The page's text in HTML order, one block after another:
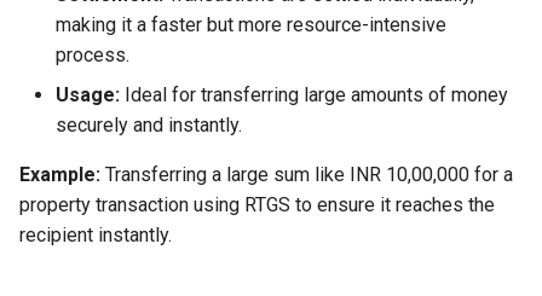
making it a faster but more resource-intensive
process.
Usage: Ideal for transferring large amounts of money
securely and instantly.
Example: Transferring a large sum like INR 10,00,000 for a
property transaction using RTGS to ensure it reaches the
recipient instantly.